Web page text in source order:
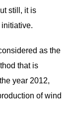
still, it is
as the
that is
year 2012,
of wind